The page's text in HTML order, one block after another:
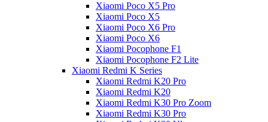
Xiaomi Poco X5 Pro
Xiaomi Poco X5
Xiaomi Poco X6 Pro
Xiaomi Poco X6
Xiaomi Pocophone F1
Xiaomi Pocophone F2 Lite
Xiaomi Redmi K Series
Xiaomi Redmi K20 Pro
Xiaomi Redmi K20
Xiaomi Redmi K30 Pro Zoom
Xiaomi Redmi K30 Pro